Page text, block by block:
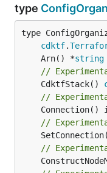
type
type
cdktf.
	Arn() *
string
//
	CdktfStack()
//
//
//